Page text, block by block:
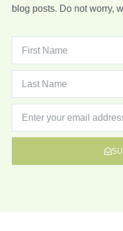
blog posts. Do not worry,